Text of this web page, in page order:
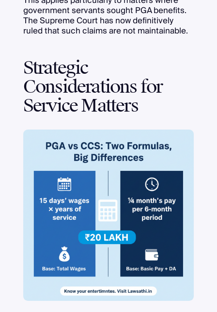
government servants sought PGA benefits.
The Supreme Court has now definitively
ruled that such claims are not maintainable.
Strategic
Considerations for
Service Matters